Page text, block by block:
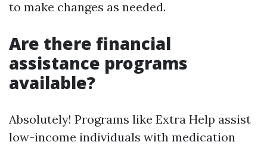
to make changes as needed.
Are there financial
assistance programs
available?
Absolutely! Programs like Extra Help assist
low-income individuals with medication